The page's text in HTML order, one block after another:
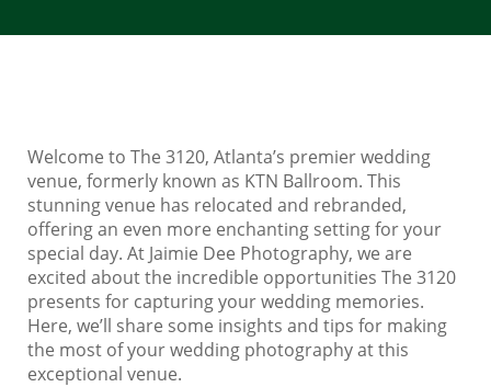
Welcome to The 3120, Atlanta’s premier wedding
venue, formerly known as KTN Ballroom. This
stunning venue has relocated and rebranded,
offering an even more enchanting setting for your
special day. At Jaimie Dee Photography, we are
excited about the incredible opportunities The 3120
presents for capturing your wedding memories.
Here, we’ll share some insights and tips for making
the most of your wedding photography at this
exceptional venue.